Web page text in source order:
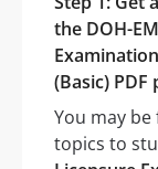
the DOH-
(Basic)
You may
topics to